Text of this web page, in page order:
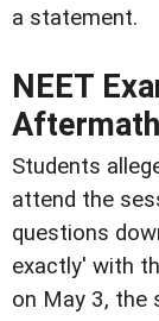
a statement.
NEET
Aftermath
Students
attend the
questions
exactly' with
on May 3, the